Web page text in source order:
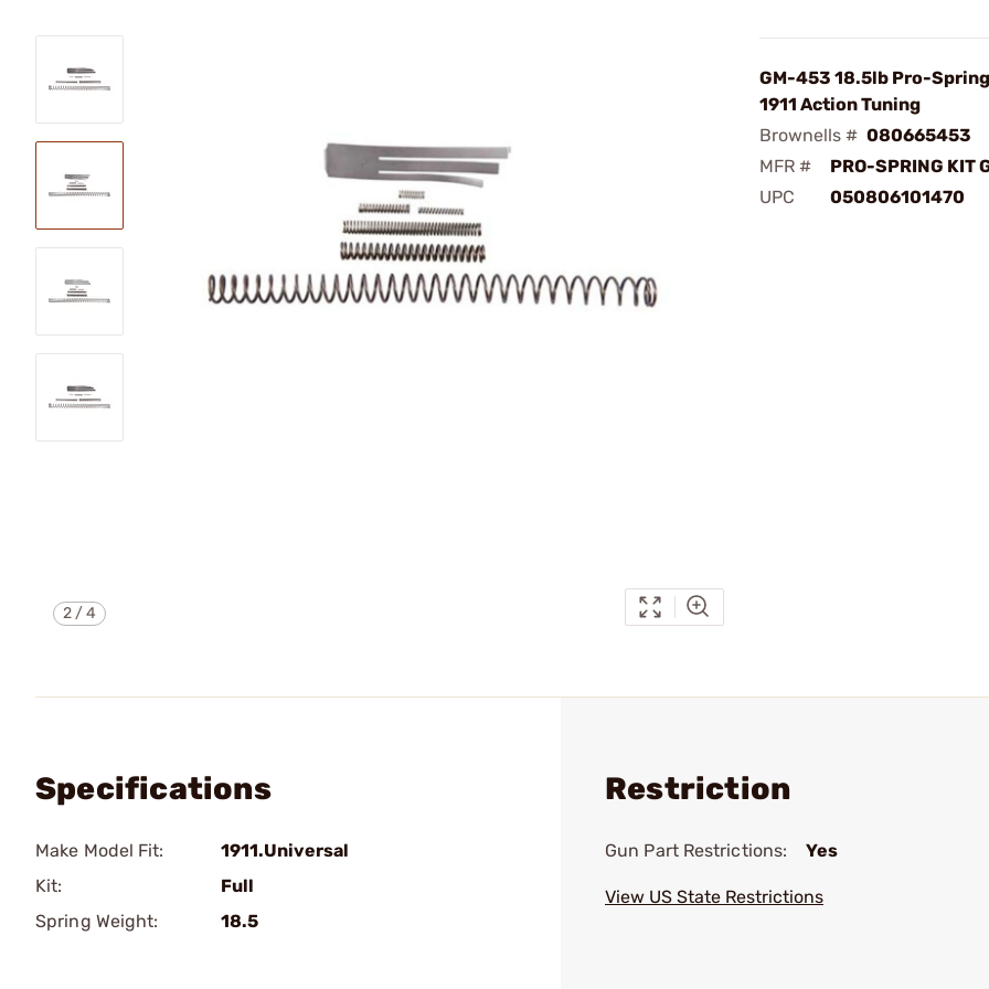
2 /4
GM-453 18.5lb Pro-
1911 Action Tuning
Brownells # 080665453
MFR #
PRO-SPRING KIT
UPC
050806101470
Specifications
Make Model Fit:
1911.Universal
Kit:
Full
Spring Weight:
18.5
Restriction
Gun Part Restrictions: Yes
View US State Restrictions